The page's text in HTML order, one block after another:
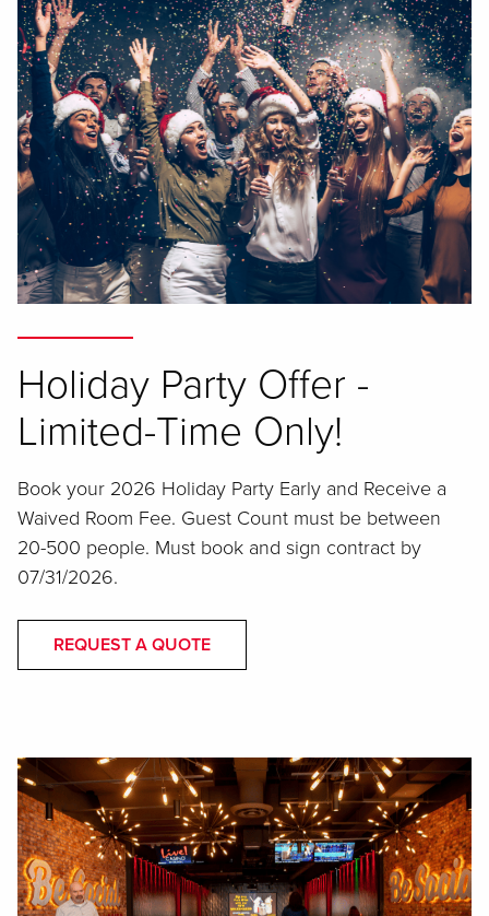
Holiday Party Offer -
Limited-Time Only!
Book your 2026 Holiday Party Early and Receive a
Waived Room Fee. Guest Count must be between
20-500 people. Must book and sign contract by
07/31/2026.
REQUEST A QUOTE